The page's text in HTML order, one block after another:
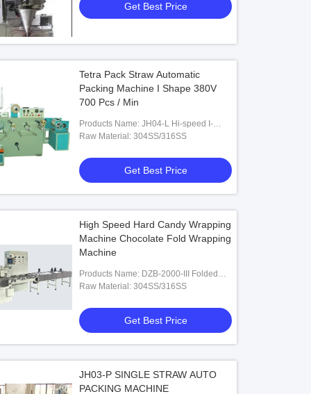
Get Best Price
Tetra Pack Straw Automatic
Packing Machine I Shape 380V
700 Pcs / Min
Products Name: JH04-L Hi-speed I-
Shape Tetra-Pack Straw Packing
Raw Material: 304SS/316SS
Get Best Price
High Speed Hard Candy Wrapping
Machine Chocolate Fold Wrapping
Machine
Products Name: DZB-2000-III Folded
Packing Machine
Raw Material: 304SS/316SS
Get Best Price
JH03-P SINGLE STRAW AUTO
PACKING MACHINE